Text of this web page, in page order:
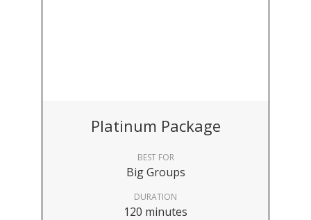
Platinum Package
BEST FOR
Big Groups
DURATION
120 minutes